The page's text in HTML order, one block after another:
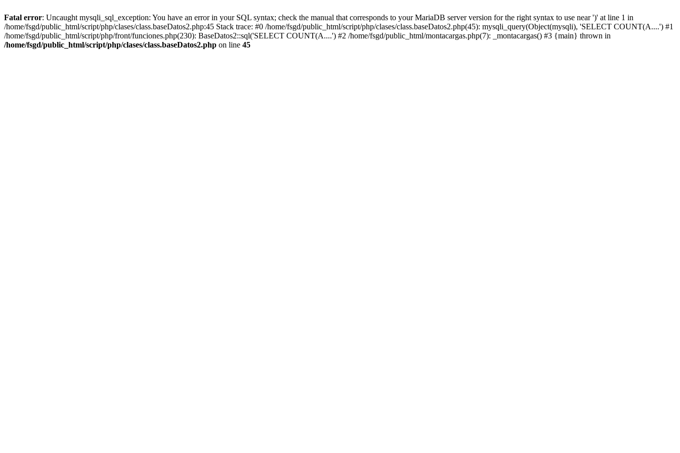
Fatal error: Uncaught mysqli_sql_exception: You have an error in your SQL syntax; check the manual that corresponds to your MariaDB server version for the right syntax to use near ')' at line 1 in
/home/fsgd/public_html/script/php/clases/class.baseDatos2.php:45 Stack trace: #0 /home/fsgd/public_html/script/php/clases/class.baseDatos2.php(45): mysqli_query(Object(mysqli), 'SELECT COUNT(A....') #1
/home/fsgd/public_html/script/php/front/funciones.php(230): BaseDatos2::sql('SELECT COUNT(A....') #2 /home/fsgd/public_html/montacargas.php(7): _montacargas() #3 {main} thrown in
/home/fsgd/public_html/script/php/clases/class.baseDatos2.php on line 45